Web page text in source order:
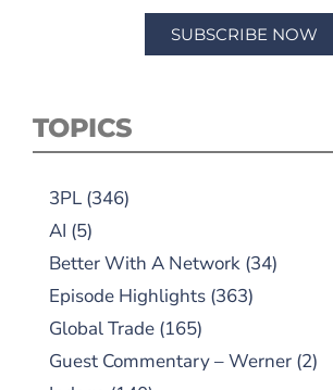
SUBSCRIBE NOW
TOPICS
3PL (346)
AI (5)
Better With A Network (34)
Episode Highlights (363)
Global Trade (165)
Guest Commentary – Werner (2)